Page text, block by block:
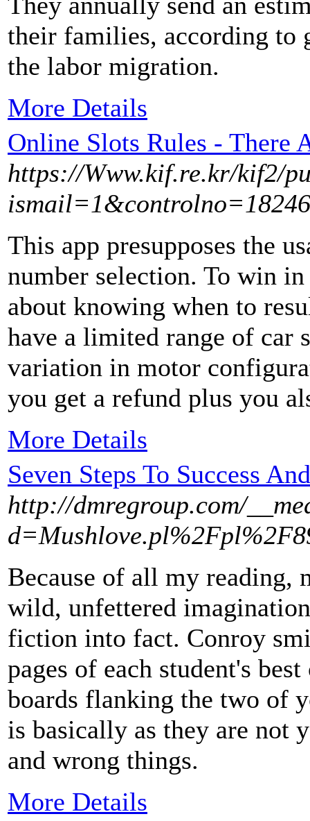
their families, according to
the labor migration.
More Details
Online Slots Rules - There
https://Www.kif.re.kr/kif2/
This app presupposes the
number selection. To win
about knowing when to
have a limited range of car
variation in motor
you get a refund plus you
More Details
Seven Steps To Success
http://dmregroup.com/
Because of all my reading,
wild, unfettered
fiction into fact. Conroy
pages of each student's
boards flanking the two of
is basically as they are not
and wrong things.
More Details